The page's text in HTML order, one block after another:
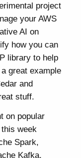
project
your AWS
AI on
how you can
library to help
great example
and
stuff.
on popular
week
Spark,
Kafka,